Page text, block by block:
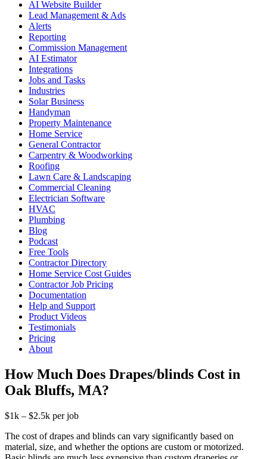
AI Website Builder
Lead Management & Ads
Alerts
Reporting
Commission Management
AI Estimator
Integrations
Jobs and Tasks
Industries
Solar Business
Handyman
Property Maintenance
Home Service
General Contractor
Carpentry & Woodworking
Roofing
Lawn Care & Landscaping
Commercial Cleaning
Electrician Software
HVAC
Plumbing
Blog
Podcast
Free Tools
Contractor Directory
Home Service Cost Guides
Contractor Job Pricing
Documentation
Help and Support
Product Videos
Testimonials
Pricing
About
How Much Does Drapes/blinds Cost in
Oak Bluffs, MA?
$1k – $2.5k per job
The cost of drapes and blinds can vary significantly based on
material, size, and whether the options are custom or motorized.